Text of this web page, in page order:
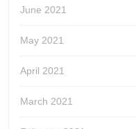
June 2021
May 2021
April 2021
March 2021